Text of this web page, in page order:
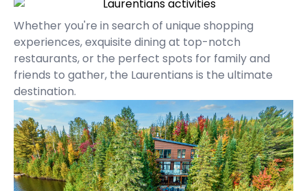
Whether you're in search of unique shopping
experiences, exquisite dining at top-notch
restaurants, or the perfect spots for family and
friends to gather, the Laurentians is the ultimate
destination.